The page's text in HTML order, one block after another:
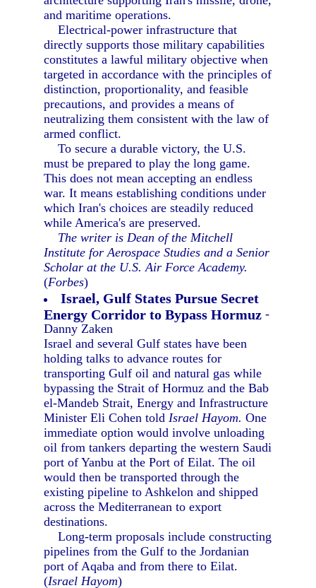
and maritime operations.
Electrical-power infrastructure that
directly supports those military capabilities
constitutes a lawful military objective when
targeted in accordance with the principles of
distinction, proportionality, and feasible
precautions, and provides a means of
neutralizing them consistent with the law of
armed conflict.
To secure a durable victory, the U.S.
must be prepared to play the long game.
This does not mean accepting an endless
war. It means establishing conditions under
which Iran's choices are steadily reduced
while America's are preserved.
The writer is Dean of the Mitchell
Institute for Aerospace Studies and a Senior
Scholar at the U.S. Air Force Academy.
(Forbes)
Israel, Gulf States Pursue Secret
Energy Corridor to Bypass Hormuz -
Danny Zaken
Israel and several Gulf states have been
holding talks to advance routes for
transporting Gulf oil and natural gas while
bypassing the Strait of Hormuz and the Bab
el-Mandeb Strait, Energy and Infrastructure
Minister Eli Cohen toldIsrael Hayom. One
immediate option would involve unloading
oil from tankers departing the western Saudi
port of Yanbu at the Port of Eilat. The oil
would then be transported through the
existing pipeline to Ashkelon and shipped
across the Mediterranean to export
destinations.
Long-term proposals include constructing
pipelines from the Gulf to the Jordanian
port of Aqaba and from there to Eilat.
(Israel Hayom)